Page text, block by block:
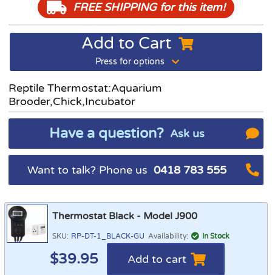
FREE SHIPPING for this item!
Add to Cart
Press for options
Reptile Thermostat:Aquarium
Brooder,Chick,Incubator
Have a question? Ask us
Want to talk? Phone us 0418 783 555
Thermostat Black - Model J900
SKU: RP-DT-1_BLACK-GU Availability: In Stock
$39.95 Add to cart